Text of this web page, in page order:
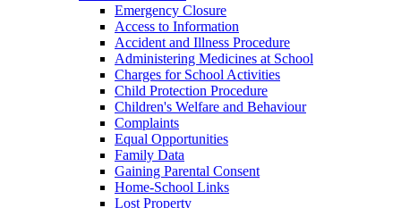
Emergency Closure
Access to Information
Accident and Illness Procedure
Administering Medicines at School
Charges for School Activities
Child Protection Procedure
Children's Welfare and Behaviour
Complaints
Equal Opportunities
Family Data
Gaining Parental Consent
Home-School Links
Lost Property